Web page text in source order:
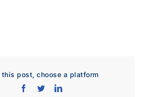
this post, choose a platform